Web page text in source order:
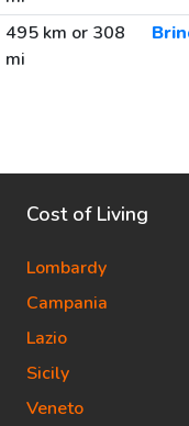
495 km or 308
mi
Cost of Living
Lombardy
Campania
Lazio
Sicily
Veneto